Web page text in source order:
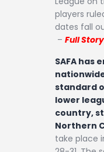
players
dates fall
– Full
SAFA has
standard
lower
country,
Northern
take place